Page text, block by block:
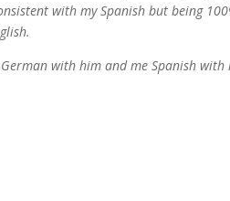
with my Spanish but being
with him and me Spanish with